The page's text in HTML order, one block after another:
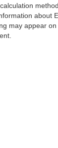
about
may appear